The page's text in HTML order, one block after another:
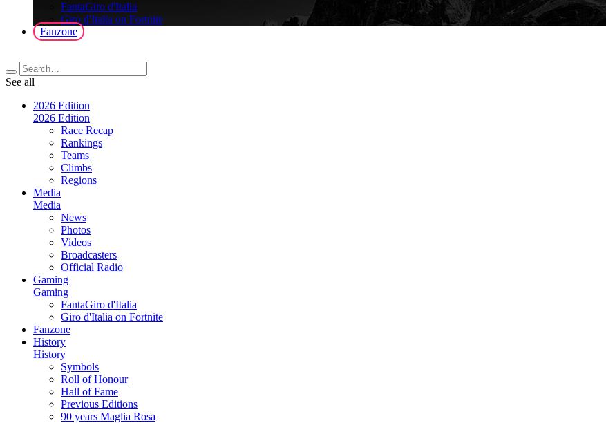
FantaGiro d'Italia
Giro d'Italia on Fortnite
Fanzone
See all
2026 Edition
2026 Edition
Race Recap
Rankings
Teams
Climbs
Regions
Media
Media
News
Photos
Videos
Broadcasters
Official Radio
Gaming
Gaming
FantaGiro d'Italia
Giro d'Italia on Fortnite
Fanzone
History
History
Symbols
Roll of Honour
Hall of Fame
Previous Editions
90 years Maglia Rosa